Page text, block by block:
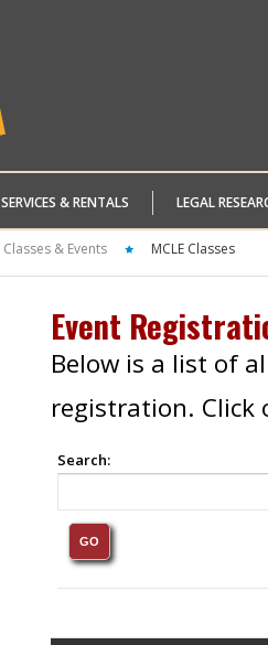
SERVICES & RENTALS LEGAL
Classes & Events MCLE Classes
Event
Below is a list of
registration. Click
Search: